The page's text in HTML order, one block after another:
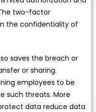
two-factor
the confidentiality of
saves the breach or
or sharing.
employees to be
such threats. More
data reduce data